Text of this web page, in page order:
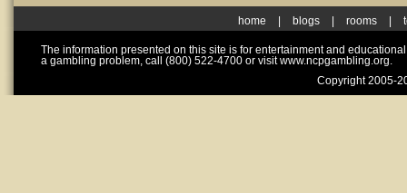
home blogs rooms
The information presented on this site is for entertainment and
a gambling problem, call (800) 522-4700 or visit www.ncpgambling.org.
Copyright 2005-